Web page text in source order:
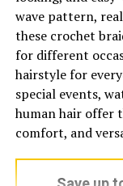
budget-conscious
In addition to
complete
isolated
skincare system.
builds customer
their entire
different sources.
Get Your
Lay everything
transfer to dig
attempts go
keychains, you’ll
Clear
a first
wave pattern,
these crochet
for different
hairstyle for
special events,
human hair offer
comfort, and